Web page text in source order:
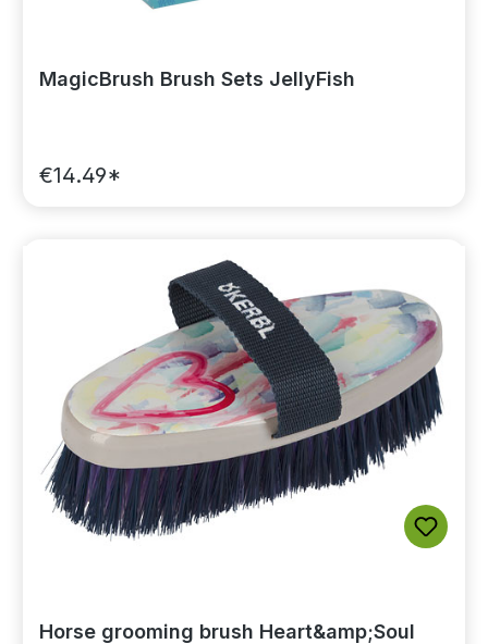
MagicBrush Brush Sets JellyFish
€14.49*
Horse grooming brush Heart&amp;Soul